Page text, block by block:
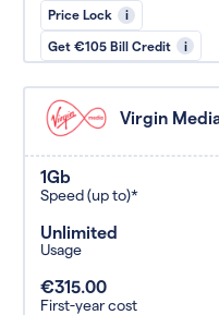
Price Lock i
Get €105 Bill Credit i
Virgin
1Gb
Speed (up to)*
Unlimited
Usage
€315.00
First-year cost